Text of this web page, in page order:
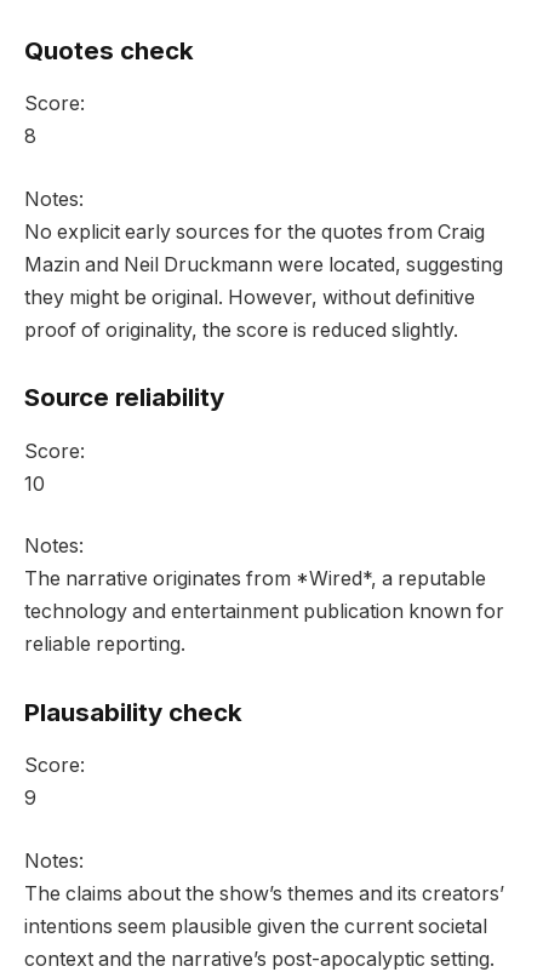
Quotes check
Score:
8
Notes:
No explicit early sources for the quotes from Craig
Mazin and Neil Druckmann were located, suggesting
they might be original. However, without definitive
proof of originality, the score is reduced slightly.
Source reliability
Score:
10
Notes:
The narrative originates from *Wired*, a reputable
technology and entertainment publication known for
reliable reporting.
Plausability check
Score:
9
Notes:
The claims about the show’s themes and its creators’
intentions seem plausible given the current societal
context and the narrative’s post-apocalyptic setting.